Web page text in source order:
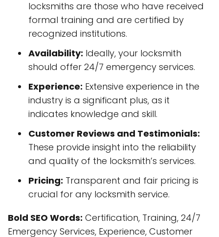
locksmiths are those who have received
formal training and are certified by
recognized institutions.
Availability: Ideally, your locksmith
should offer 24/7 emergency services.
Experience: Extensive experience in the
industry is a significant plus, as it
indicates knowledge and skill.
Customer Reviews and Testimonials:
These provide insight into the reliability
and quality of the locksmith’s services.
Pricing: Transparent and fair pricing is
crucial for any locksmith service.
Bold SEO Words: Certification, Training, 24/7
Emergency Services, Experience, Customer